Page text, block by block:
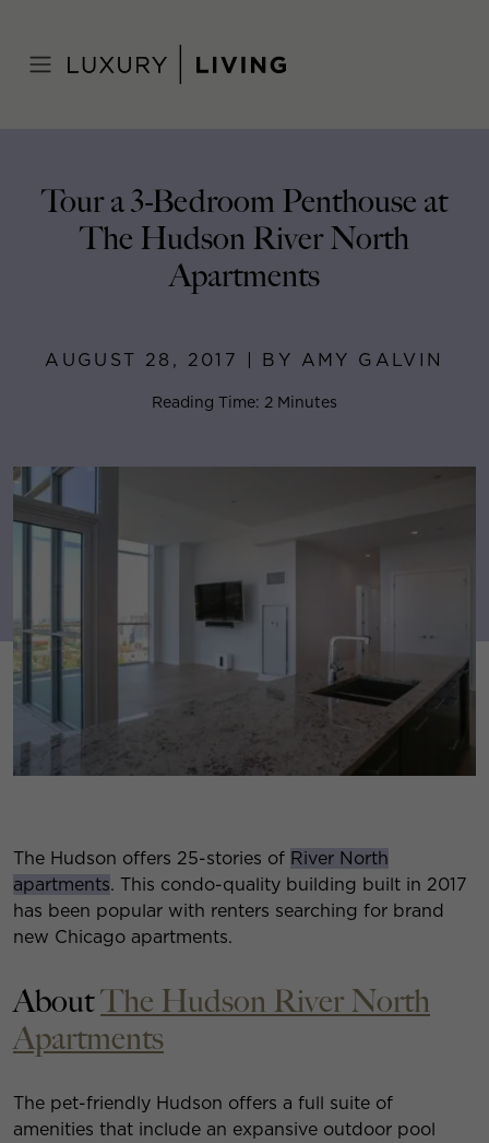
content
August 28, 2017
Tour a 3-Bedroom Penthouse at
The Hudson River North
Apartments
AUGUST 28, 2017 | BY AMY GALVIN
Reading Time: 2 Minutes
The Hudson offers 25-stories of River North
apartments. This condo-quality building built in 2017
has been popular with renters searching for brand
new Chicago apartments.
AboutThe Hudson River North
Apartments
The pet-friendly Hudson offers a full suite of
amenities that include an expansive outdoor pool